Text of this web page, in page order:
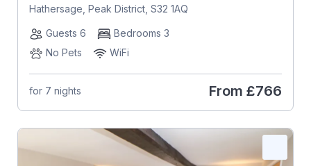
Hathersage, Peak District, S32 1AQ
Guests 6
Bedrooms 3
No Pets
WiFi
for 7 nights From £766